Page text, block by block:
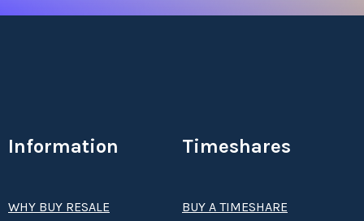
Information
WHY BUY RESALE
Timeshares
BUY A TIMESHARE